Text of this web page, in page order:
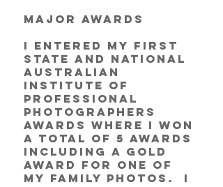
Major Awards
I entered my first
state and national
Australian
Institute of
Professional
Photographers
awards where I won
a total of 5 awards
including a Gold
award for one of
my family photos.  I